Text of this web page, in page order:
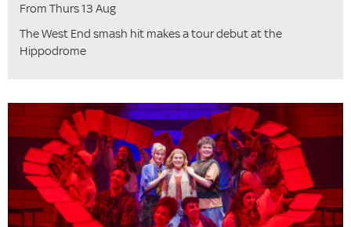
From Thurs 13 Aug
The West End smash hit makes a tour debut at the
Hippodrome